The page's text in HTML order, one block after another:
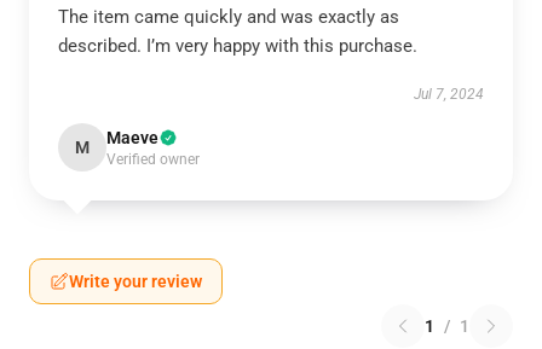
The item came quickly and was exactly as
described. I’m very happy with this purchase.
Jul 7, 2024
M Maeve
Verified owner
Write your review
1 / 1